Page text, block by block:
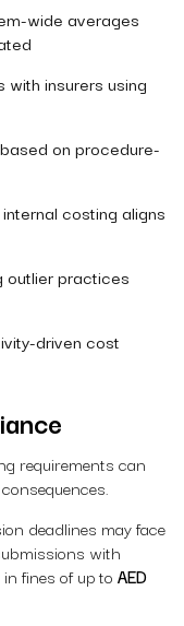
wide averages
insurers using
on procedure-
costing aligns
outlier practices
driven cost
requirements can
deadlines may face
with
fines of up to AED